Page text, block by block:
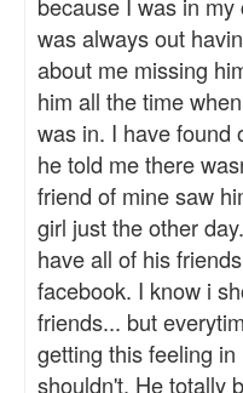
because I was in
was always out
about me missing
him all the time
was in. I have found
he told me there
friend of mine saw
girl just the other
have all of his
facebook. I know i
friends... but
getting this feeling
shouldn't. He totally